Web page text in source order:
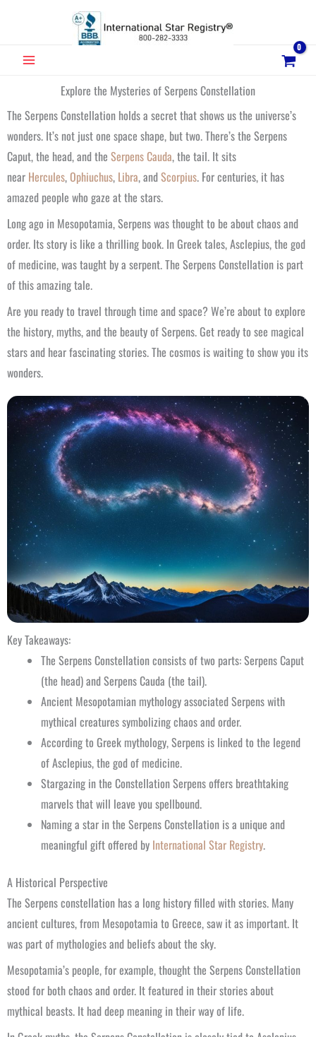
MAIN
Explore the Mysteries of Serpens Constellation
The Serpens Constellation holds a secret that shows us the universe’s
wonders. It’s not just one space shape, but two. There’s the Serpens
Caput, the head, and the Serpens Cauda, the tail. It sits
near Hercules,Ophiuchus, Libra, andScorpius. For centuries, it has
amazed people who gaze at the stars.
Long ago in Mesopotamia, Serpens was thought to be about chaos and
order. Its story is like a thrilling book. In Greek tales, Asclepius, the god
of medicine, was taught by a serpent. The Serpens Constellation is part
of this amazing tale.
Are you ready to travel through time and space? We’re about to explore
the history, myths, and the beauty of Serpens. Get ready to see magical
stars and hear fascinating stories. The cosmos is waiting to show you its
wonders.
Key Takeaways:
The Serpens Constellation consists of two parts: Serpens Caput
(the head) and Serpens Cauda (the tail).
Ancient Mesopotamian mythology associated Serpens with
mythical creatures symbolizing chaos and order.
According to Greek mythology, Serpens is linked to the legend
of Asclepius, the god of medicine.
Stargazing in the Constellation Serpens offers breathtaking
marvels that will leave you spellbound.
Naming a star in the Serpens Constellation is a unique and
meaningful gift offered by International Star Registry.
A Historical Perspective
The Serpens constellation has a long history filled with stories. Many
ancient cultures, from Mesopotamia to Greece, saw it as important. It
was part of mythologies and beliefs about the sky.
Mesopotamia’s people, for example, thought the Serpens Constellation
stood for both chaos and order. It featured in their stories about
mythical beasts. It had deep meaning in their way of life.